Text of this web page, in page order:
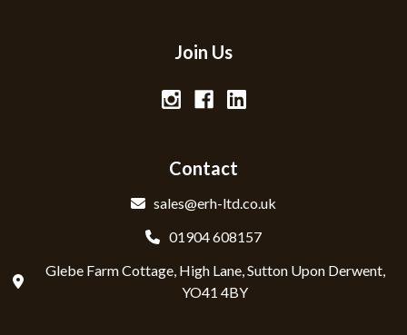
Join Us
Contact
sales@erh-ltd.co.uk
01904 608157
Glebe Farm Cottage, High Lane, Sutton Upon Derwent,
YO41 4BY